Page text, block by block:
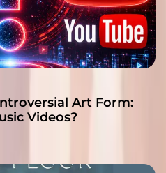
Art Form:
Videos?